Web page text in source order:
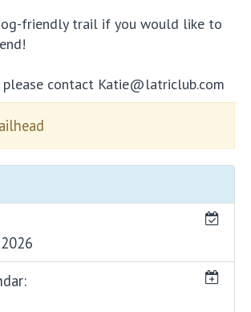
friendly trail if you would like to
please contact Katie@latriclub.com